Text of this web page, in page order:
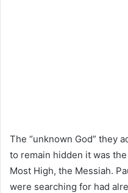
The “unknown God” they
to remain hidden it was
Most High, the Messiah.
were searching for had